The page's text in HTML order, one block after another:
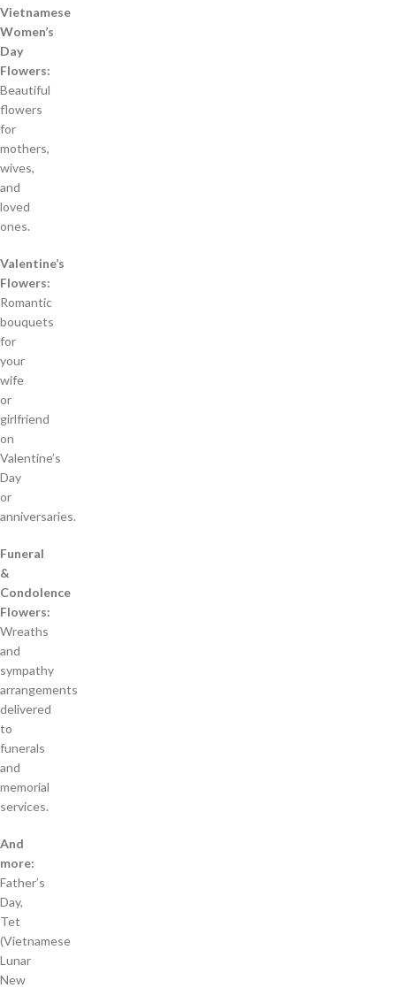
Vietnamese
Women’s
Day
Flowers:
Beautiful
flowers
for
mothers,
wives,
and
loved
ones.
Valentine’s
Flowers:
Romantic
bouquets
for
your
wife
or
girlfriend
on
Valentine’s
Day
or
anniversaries.
Funeral
&
Condolence
Flowers:
Wreaths
and
sympathy
arrangements
delivered
to
funerals
and
memorial
services.
And
more:
Father’s
Day,
Tet
(Vietnamese
Lunar
New